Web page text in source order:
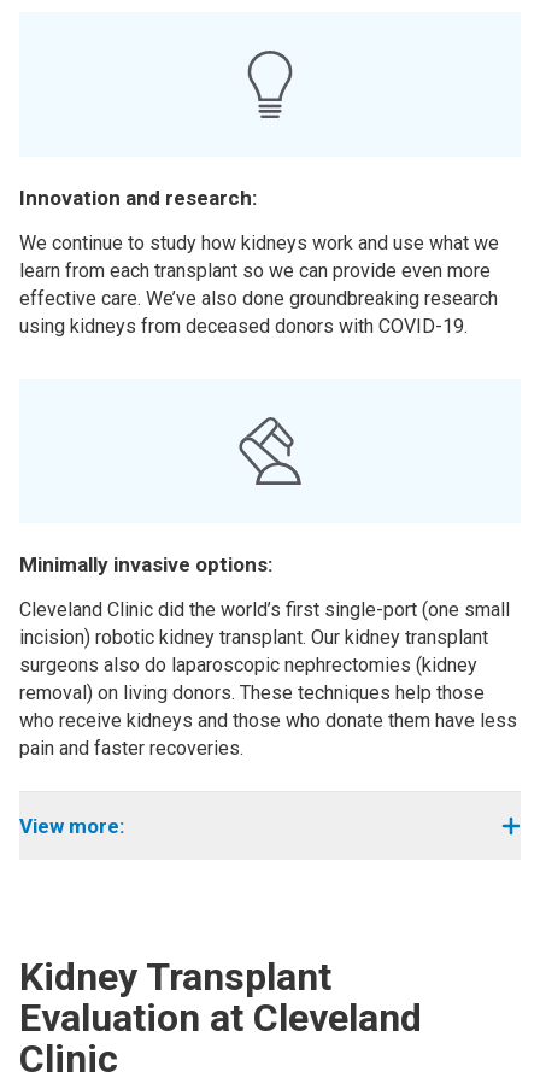
Innovation and research:
We continue to study how kidneys work and use what we
learn from each transplant so we can provide even more
effective care. We’ve also done groundbreaking research
using kidneys from deceased donors with COVID-19.
Minimally invasive options:
Cleveland Clinic did the world’s first single-port (one small
incision) robotic kidney transplant. Our kidney transplant
surgeons also do laparoscopic nephrectomies (kidney
removal) on living donors. These techniques help those
who receive kidneys and those who donate them have less
pain and faster recoveries.
View more:
Kidney Transplant
Evaluation at Cleveland
Clinic